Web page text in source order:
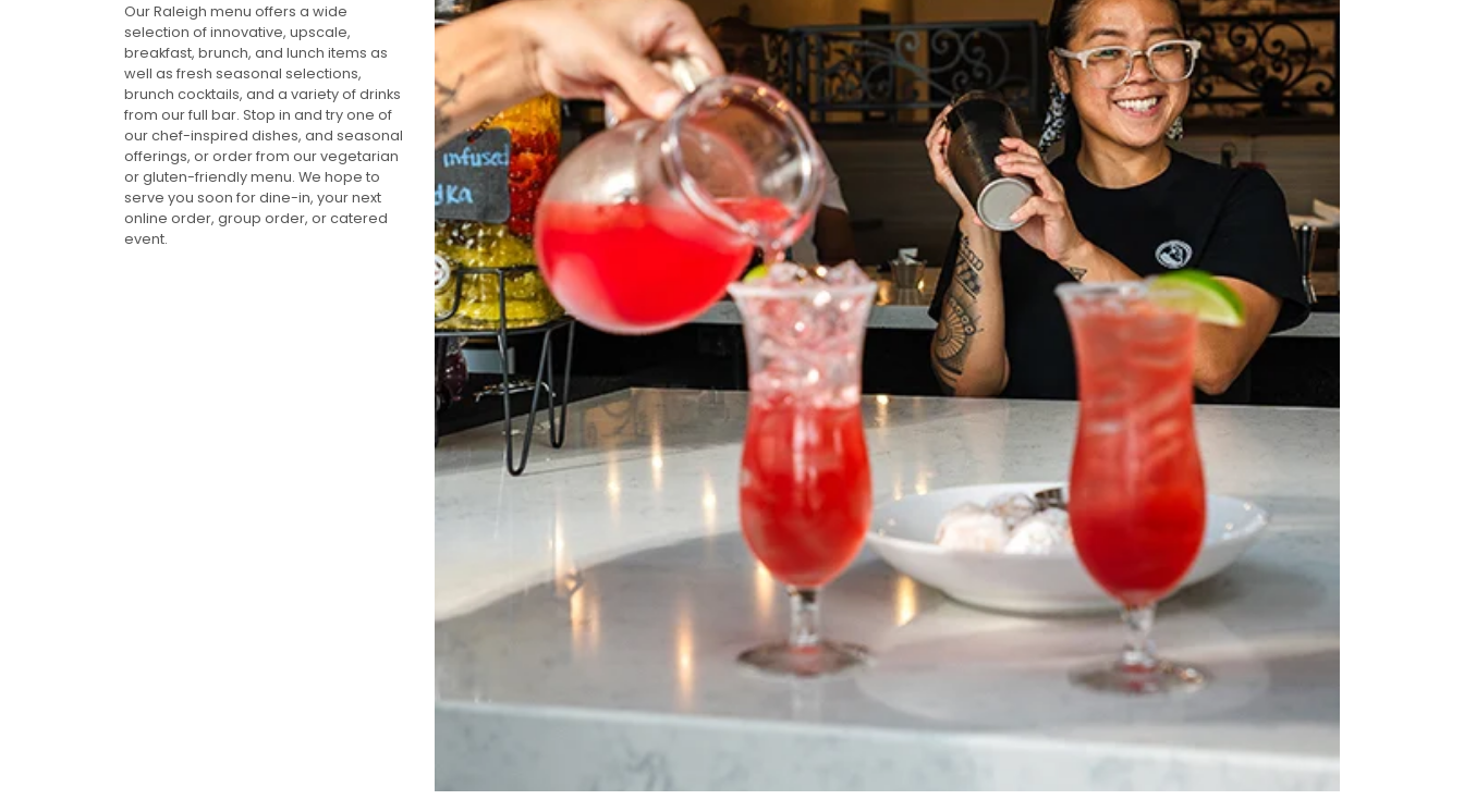
Our Raleigh menu offers a wide
selection of innovative, upscale,
breakfast, brunch, and lunch items as
well as fresh seasonal selections,
brunch cocktails, and a variety of drinks
from our full bar. Stop in and try one of
our chef-inspired dishes, and seasonal
offerings, or order from our vegetarian
or gluten-friendly menu. We hope to
serve you soon for dine-in, your next
online order, group order, or catered
event.